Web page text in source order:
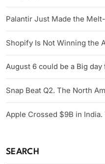
Palantir Just Made the
Shopify Is Not Winning the
August 6 could be a Big
Snap Beat Q2. The North
Apple Crossed $9B in India.
SEARCH